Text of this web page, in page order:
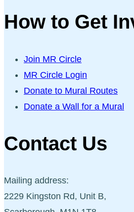
How to Get
Join MR Circle
MR Circle Login
Donate to Mural Routes
Donate a Wall for a Mural
Contact Us
Mailing address:
2229 Kingston Rd, Unit B,